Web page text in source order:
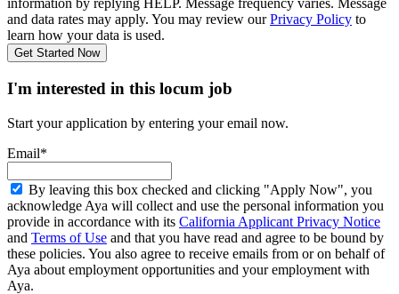
information by replying HELP. Message frequency varies. Message
and data rates may apply. You may review ourPrivacy Policy to
learn how your data is used.
Get Started Now
I'm interested in this locum job
Start your application by entering your email now.
Email*
By leaving this box checked and clicking "Apply Now", you
acknowledge Aya will collect and use the personal information you
provide in accordance with its California Applicant Privacy Notice
and Terms of Use and that you have read and agree to be bound by
these policies. You also agree to receive emails from or on behalf of
Aya about employment opportunities and your employment with
Aya.